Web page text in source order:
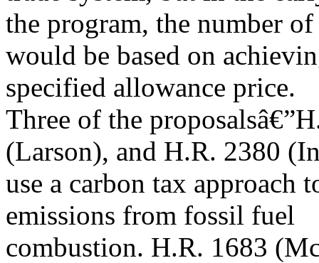
the program, the number
would be based on
specified allowance price.
Three of the
(Larson), and H.R. 2380
use a carbon tax approach
emissions from fossil fuel
combustion. H.R. 1683